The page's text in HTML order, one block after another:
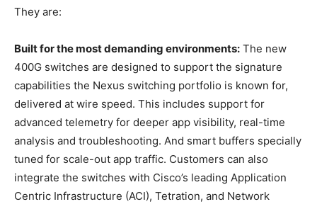
They are:
Built for the most demanding environments: The new
400G switches are designed to support the signature
capabilities the Nexus switching portfolio is known for,
delivered at wire speed. This includes support for
advanced telemetry for deeper app visibility, real-time
analysis and troubleshooting. And smart buffers specially
tuned for scale-out app traffic. Customers can also
integrate the switches with Cisco’s leading Application
Centric Infrastructure (ACI), Tetration, and Network